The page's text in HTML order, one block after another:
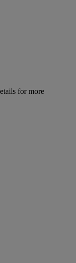
for more